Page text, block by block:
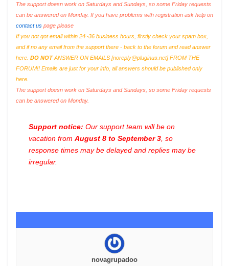
The support doesn work on Saturdays and Sundays, so some Friday requests
can be answered on Monday. If you have problems with registration ask help on
contact us page please
If you not got email within 24~36 business hours, firstly check your spam box,
and if no any email from the support there - back to the forum and read answer
here. DO NOTANSWER ON EMAILS [noreply@pluginus.net] FROM THE
FORUM!! Emails are just for your info, all answers should be published only
here.
The support doesn work on Saturdays and Sundays, so some Friday requests
can be answered on Monday.
Support notice: Our support team will be on
vacation from August 8 to September 3 , so
response times may be delayed and replies may be
irregular.
novagrupadoo